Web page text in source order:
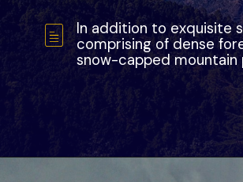
In addition to exquisite
comprising of dense
snow-capped mountain